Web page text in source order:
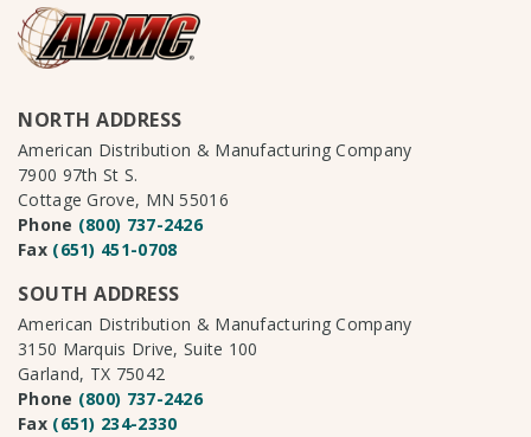
NORTH ADDRESS
American Distribution & Manufacturing Company
7900 97th St S.
Cottage Grove, MN 55016
Phone (800) 737-2426
Fax (651) 451-0708
SOUTH ADDRESS
American Distribution & Manufacturing Company
3150 Marquis Drive, Suite 100
Garland, TX 75042
Phone (800) 737-2426
Fax (651) 234-2330